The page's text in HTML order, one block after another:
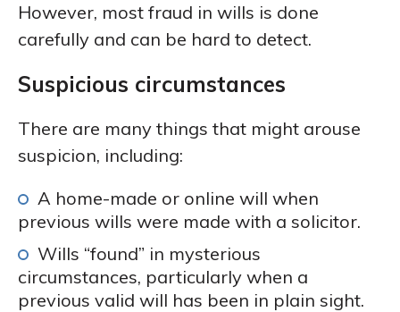
However, most fraud in wills is done
carefully and can be hard to detect.
Suspicious circumstances
There are many things that might arouse
suspicion, including:
A home-made or online will when
previous wills were made with a solicitor.
Wills “found” in mysterious
circumstances, particularly when a
previous valid will has been in plain sight.